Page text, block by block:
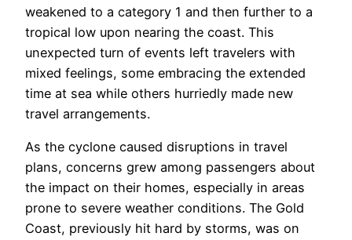
weakened to a category 1 and then further to a
tropical low upon nearing the coast. This
unexpected turn of events left travelers with
mixed feelings, some embracing the extended
time at sea while others hurriedly made new
travel arrangements.
As the cyclone caused disruptions in travel
plans, concerns grew among passengers about
the impact on their homes, especially in areas
prone to severe weather conditions. The Gold
Coast, previously hit hard by storms, was on